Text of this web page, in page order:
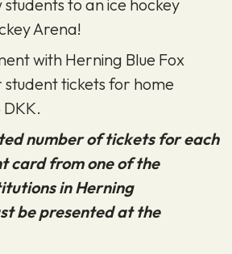
to an ice hockey
Arena!
with Herning Blue Fox
student tickets for home
DKK.
number of tickets for each
card from one of the
in Herning
be presented at the